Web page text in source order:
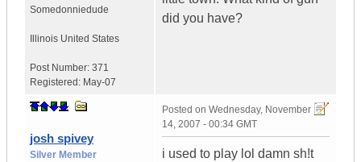
Somedonniedude
Illinois United States
Post Number: 371
Registered: May-07
did you have?
josh spivey
Silver Member
Posted on Wednesday, November
14, 2007 - 00:34 GMT
i used to play lol damn sh!t